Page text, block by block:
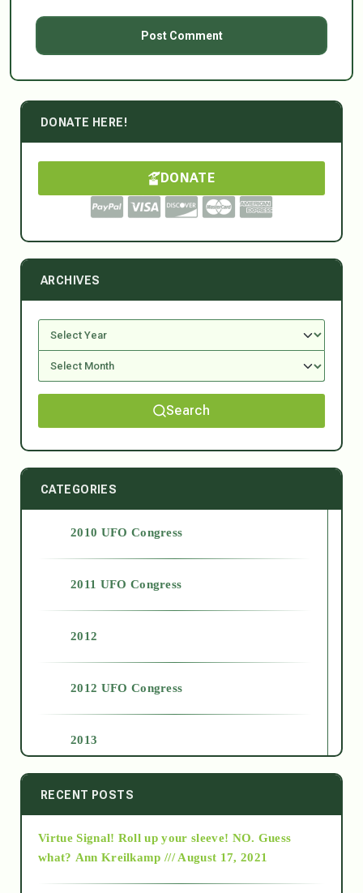
DONATE HERE!
DONATE
ARCHIVES
Search
CATEGORIES
2010 UFO Congress
2011 UFO Congress
2012
2012 UFO Congress
2013
2014
2015
RECENT POSTS
Virtue Signal! Roll up your sleeve! NO. Guess
what? Ann Kreilkamp /// August 17, 2021